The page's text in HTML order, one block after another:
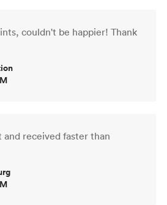
couldn't be happier! Thank
and received faster than